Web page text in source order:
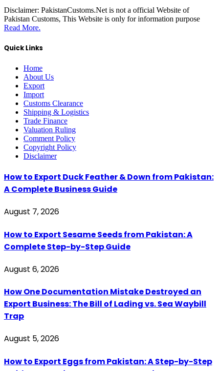
Disclaimer: PakistanCustoms.Net is not a official Website of
Pakistan Customs, This Website is only for information purpose
Read More.
Quick Links
Home
About Us
Export
Import
Customs Clearance
Shipping & Logistics
Trade Finance
Valuation Ruling
Comment Policy
Copyright Policy
Disclaimer
How to Export Duck Feather & Down from Pakistan:
A Complete Business Guide
August 7, 2026
How to Export Sesame Seeds from Pakistan: A
Complete Step-by-Step Guide
August 6, 2026
How One Documentation Mistake Destroyed an
Export Business: The Bill of Lading vs. Sea Waybill
Trap
August 5, 2026
How to Export Eggs from Pakistan: A Step-by-Step